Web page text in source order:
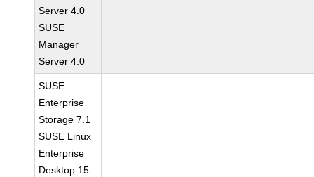
Server 4.0
SUSE
Manager
Server 4.0
SUSE
Enterprise
Storage 7.1
SUSE Linux
Enterprise
Desktop 15